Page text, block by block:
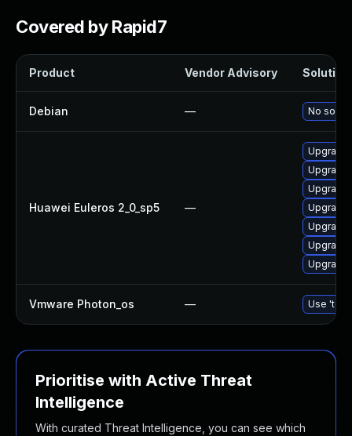
Covered by Rapid7
Product Vendor Advisory Solution
Debian — No
Huawei Euleros 2_0_sp5 —
Upgrade
Upgrade
Upgrade
Vmware Photon_os — Use
Prioritise with Active Threat
Intelligence
With curated Threat Intelligence, you can see which